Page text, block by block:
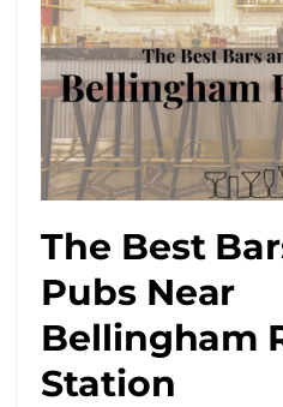
The Best
Pubs Near
Bellingham
Station